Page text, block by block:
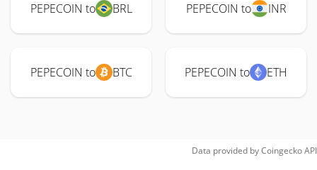
PEPECOIN to BRL PEPECOIN to INR
PEPECOIN to BTC PEPECOIN to ETH
Data provided byCoingeckoAPI